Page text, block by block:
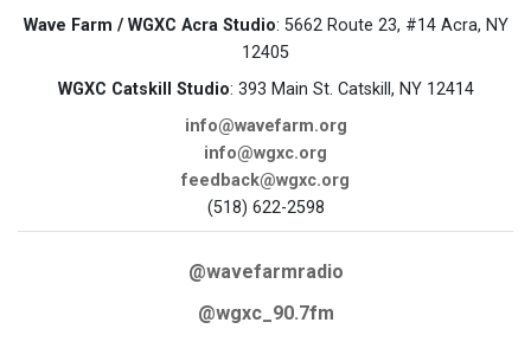
Wave Farm / WGXC Acra Studio: 5662 Route 23, #14 Acra, NY
12405
WGXC Catskill Studio: 393 Main St. Catskill, NY 12414
info@wavefarm.org
info@wgxc.org
feedback@wgxc.org
(518) 622-2598
@wavefarmradio
@wgxc_90.7fm